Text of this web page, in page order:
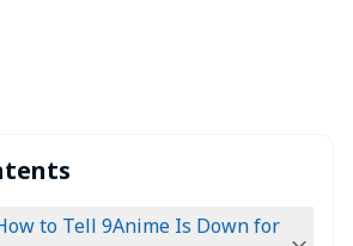
to Tell 9Anime Is Down for